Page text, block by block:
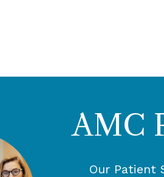
AMC
Our Patient